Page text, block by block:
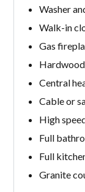
Washer
Walk-in
Gas
Central
Cable or
High
Full
Full
Granite